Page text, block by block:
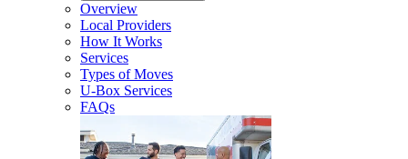
Overview
Local Providers
How It Works
Services
Types of Moves
U-Box Services
FAQs